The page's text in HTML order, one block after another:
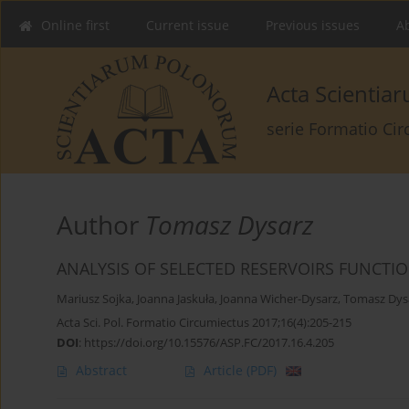
Online first Current issue Previous issues
Acta
serie Formatio
Author Tomasz Dysarz
ANALYSIS OF SELECTED RESERVOIRS
Mariusz Sojka, Joanna Jaskuła, Joanna Wicher-Dysarz, Tomasz
Acta Sci. Pol. Formatio Circumiectus 2017;16(4):205-215
DOI: https://doi.org/10.15576/ASP.FC/2017.16.4.205
Abstract Article (PDF)